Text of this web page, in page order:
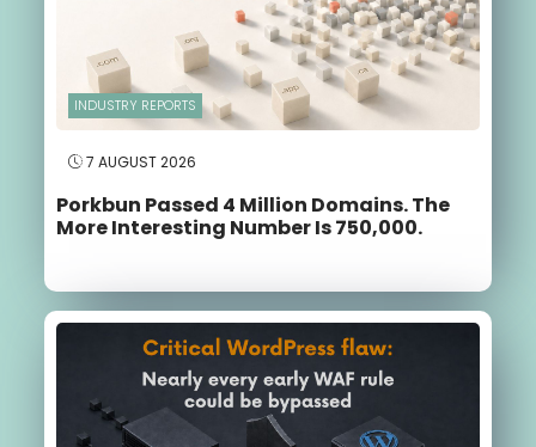
INDUSTRY REPORTS
7 AUGUST 2026
Porkbun Passed 4 Million Domains. The
More Interesting Number Is 750,000.